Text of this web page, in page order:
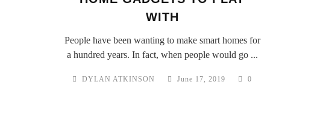
WITH
People have been wanting to make smart homes for
a hundred years. In fact, when people would go ...
DYLAN ATKINSON June 17, 2019 0